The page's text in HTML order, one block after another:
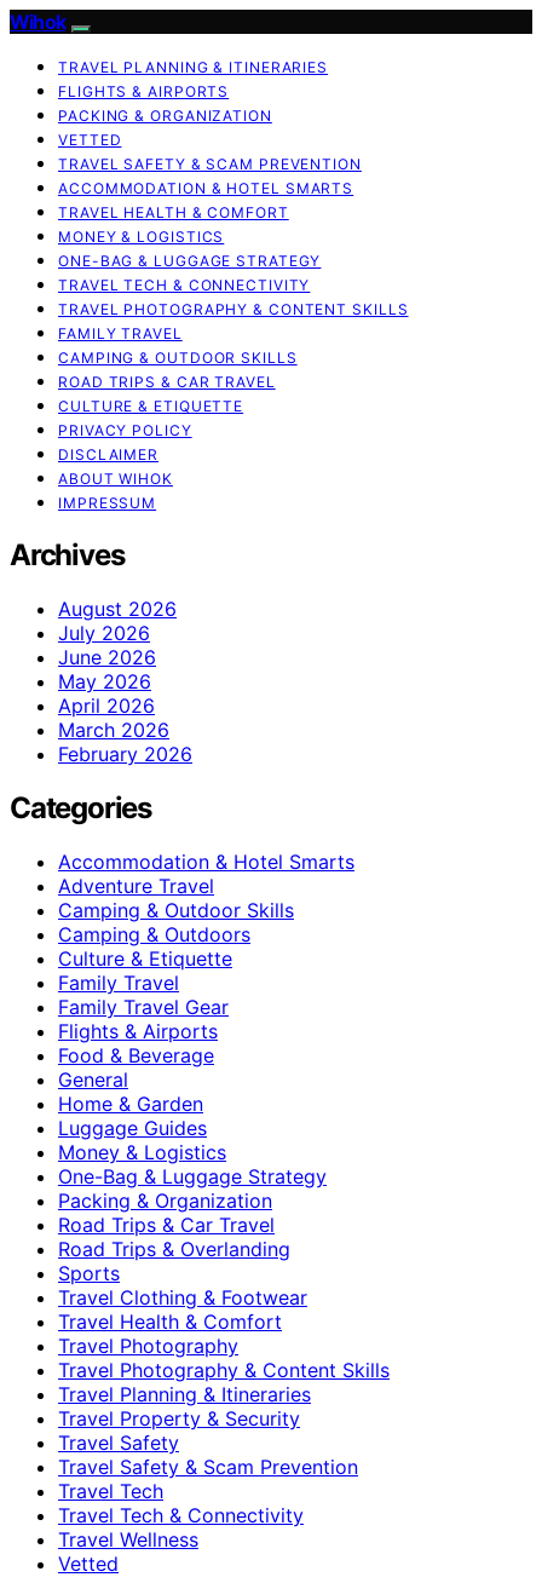
Wihok
TRAVEL PLANNING & ITINERARIES
FLIGHTS & AIRPORTS
PACKING & ORGANIZATION
VETTED
TRAVEL SAFETY & SCAM PREVENTION
ACCOMMODATION & HOTEL SMARTS
TRAVEL HEALTH & COMFORT
MONEY & LOGISTICS
ONE-BAG & LUGGAGE STRATEGY
TRAVEL TECH & CONNECTIVITY
TRAVEL PHOTOGRAPHY & CONTENT SKILLS
FAMILY TRAVEL
CAMPING & OUTDOOR SKILLS
ROAD TRIPS & CAR TRAVEL
CULTURE & ETIQUETTE
PRIVACY POLICY
DISCLAIMER
ABOUT WIHOK
IMPRESSUM
Archives
August 2026
July 2026
June 2026
May 2026
April 2026
March 2026
February 2026
Categories
Accommodation & Hotel Smarts
Adventure Travel
Camping & Outdoor Skills
Camping & Outdoors
Culture & Etiquette
Family Travel
Family Travel Gear
Flights & Airports
Food & Beverage
General
Home & Garden
Luggage Guides
Money & Logistics
One-Bag & Luggage Strategy
Packing & Organization
Road Trips & Car Travel
Road Trips & Overlanding
Sports
Travel Clothing & Footwear
Travel Health & Comfort
Travel Photography
Travel Photography & Content Skills
Travel Planning & Itineraries
Travel Property & Security
Travel Safety
Travel Safety & Scam Prevention
Travel Tech
Travel Tech & Connectivity
Travel Wellness
Vetted